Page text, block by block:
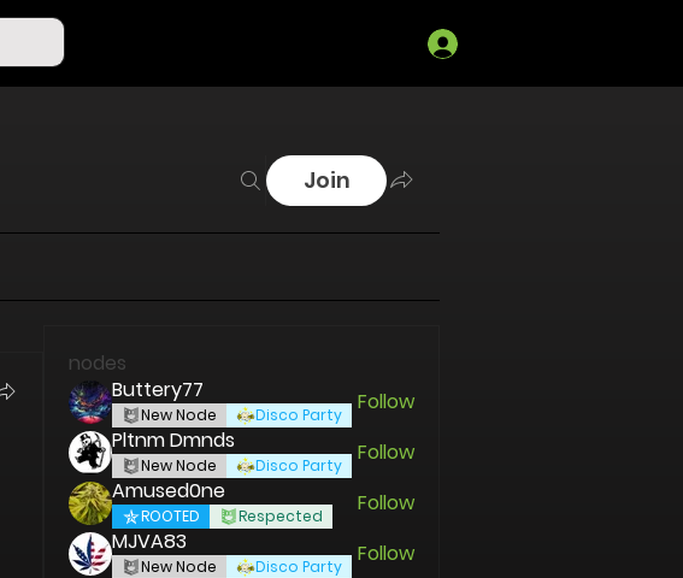
Join
nodes
Buttery77
New Node Disco Party
Follow
Pltnm Dmnds
New Node Disco Party
Follow
Amused0ne
ROOTED Respected
Follow
MJVA83
New Node Disco Party
Follow